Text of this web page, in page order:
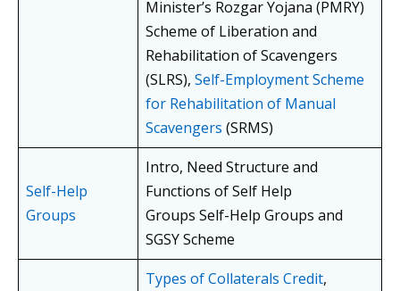
Minister’s Rozgar Yojana (PMRY)
Scheme of Liberation and
Rehabilitation of Scavengers
(SLRS), Self-Employment Scheme
for Rehabilitation of Manual
Scavengers (SRMS)
Self-Help
Groups
Intro, Need Structure and
Functions of Self Help
Groups Self-Help Groups and
SGSY Scheme
Types of Collaterals Credit,